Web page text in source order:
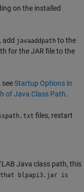
on the installed
add javaaddpath to the
for the JAR file to the
seeStartup Options in
of Java Class Path.
files, restart
Java class path, this
that blpapi3.jar is